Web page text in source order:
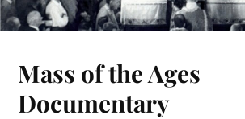
Mass of the Ages
Documentary